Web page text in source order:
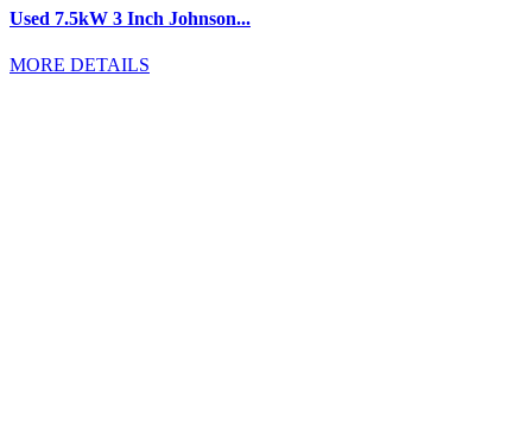
Used 7.5kW 3 Inch Johnson...
MORE DETAILS